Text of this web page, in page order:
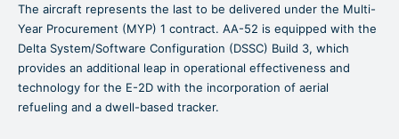
The aircraft represents the last to be delivered under the Multi-
Year Procurement (MYP) 1 contract. AA-52 is equipped with the
Delta System/Software Configuration (DSSC) Build 3, which
provides an additional leap in operational effectiveness and
technology for the E-2D with the incorporation of aerial
refueling and a dwell-based tracker.